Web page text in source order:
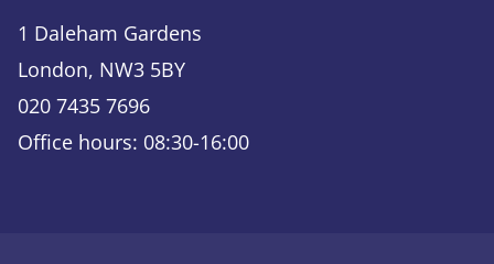
1 Daleham Gardens
London, NW3 5BY
020 7435 7696
Office hours: 08:30-16:00